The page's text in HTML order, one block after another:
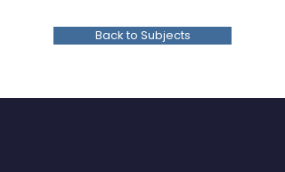
Back to Subjects